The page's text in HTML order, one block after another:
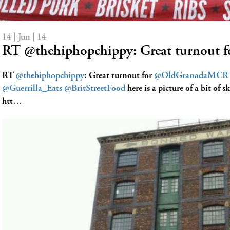
14 | Jun | 14
RT @thehiphopchippy: Great turnout
RT @thehiphopchippy: Great turnout for @OldGranadaMCR
@Guerrilla_Eats @BritStreetFood here is a picture of a bit of
htt…